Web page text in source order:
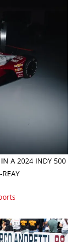
IN A 2024 INDY 500